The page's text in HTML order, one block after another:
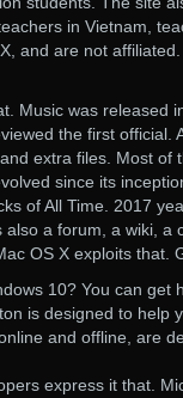
in Vietnam,
and are not
Music was released
the first official.
extra files. Most
since its
of All Time. 2017
also a forum, a wiki,
OS X exploits that.
10? You can
is designed to help
and offline, are
express it that.